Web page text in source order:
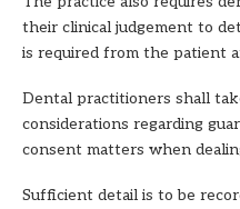
their clinical judgement to
is required from the patient
Dental practitioners shall
considerations regarding
consent matters when
Sufficient detail is to be